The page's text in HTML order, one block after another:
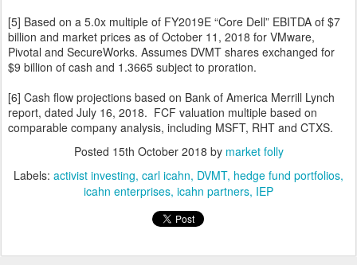
[5] Based on a 5.0x multiple of FY2019E “Core Dell” EBITDA of $7
billion and market prices as of October 11, 2018 for VMware,
Pivotal and SecureWorks. Assumes DVMT shares exchanged for
$9 billion of cash and 1.3665 subject to proration.
[6] Cash flow projections based on Bank of America Merrill Lynch
report, dated July 16, 2018. FCF valuation multiple based on
comparable company analysis, including MSFT, RHT and CTXS.
Posted 15th October 2018 by market folly
Labels: activist investing carl icahn DVMT hedge fund portfolios
icahn enterprises icahn partners IEP